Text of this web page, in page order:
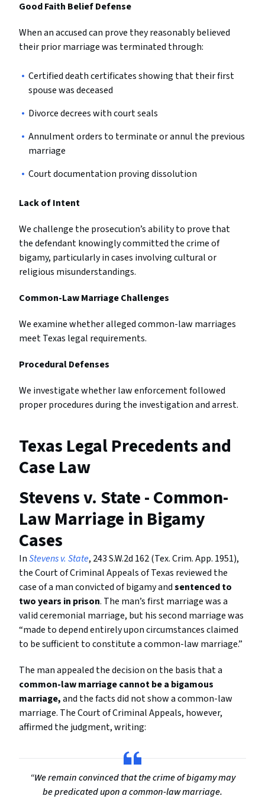
Good Faith Belief Defense
When an accused can prove they reasonably believed
their prior marriage was terminated through:
Certified death certificates showing that their first
spouse was deceased
Divorce decrees with court seals
Annulment orders to terminate or annul the previous
marriage
Court documentation proving dissolution
Lack of Intent
We challenge the prosecution’s ability to prove that
the defendant knowingly committed the crime of
bigamy, particularly in cases involving cultural or
religious misunderstandings.
Common-Law Marriage Challenges
We examine whether alleged common-law marriages
meet Texas legal requirements.
Procedural Defenses
We investigate whether law enforcement followed
proper procedures during the investigation and arrest.
Texas Legal Precedents and
Case Law
Stevens v. State - Common-
Law Marriage in Bigamy
Cases
InStevens v. State, 243 S.W.2d 162 (Tex. Crim. App. 1951),
the Court of Criminal Appeals of Texas reviewed the
case of a man convicted of bigamy andsentenced to
two years in prison. The man’s first marriage was a
valid ceremonial marriage, but his second marriage was
“made to depend entirely upon circumstances claimed
to be sufficient to constitute a common-law marriage.”
The man appealed the decision on the basis that a
common-law marriage cannot be a bigamous
marriage,and the facts did not show a common-law
marriage. The Court of Criminal Appeals, however,
affirmed the judgment, writing:
“We remain convinced that the crime of bigamy may
be predicated upon a common-law marriage.